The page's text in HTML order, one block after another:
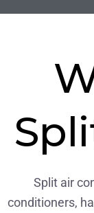
Split air
conditioners,